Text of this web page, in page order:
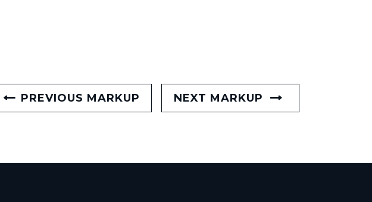
PREVIOUS MARKUP NEXT MARKUP